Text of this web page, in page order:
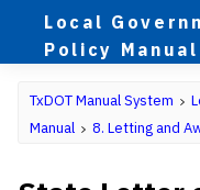
Local
Policy Manual
TxDOT Manual System
Manual
8. Letting and